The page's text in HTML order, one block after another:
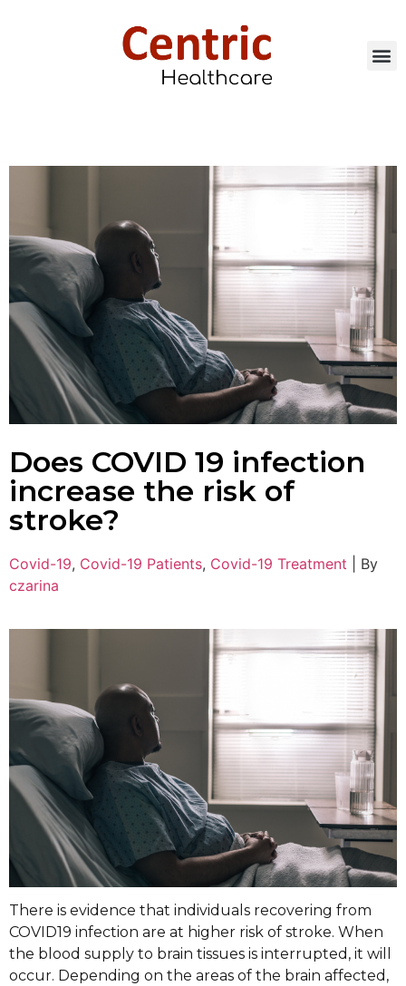
Does COVID 19 infection
increase the risk of
stroke?
Covid-19, Covid-19 Patients, Covid-19 Treatment
By
czarina
There is evidence that individuals recovering from
COVID19 infection are at higher risk of stroke. When
the blood supply to brain tissues is interrupted, it will
occur. Depending on the areas of the brain affected,